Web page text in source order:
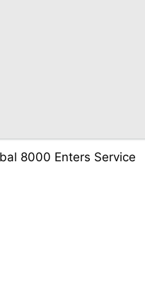
8000 Enters Service